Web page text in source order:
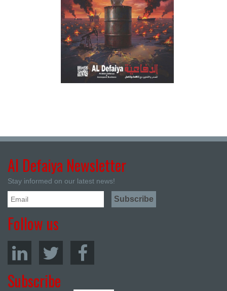
Al Defaiya Newsletter
Stay informed on our latest news!
Follow us
Subscribe